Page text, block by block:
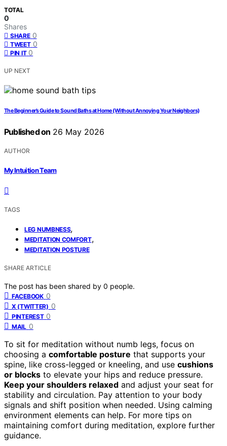
TOTAL
0
Shares
SHARE 0
TWEET 0
PIN IT 0
UP NEXT
The Beginner’s Guide to Sound Baths at Home (Without Annoying Your Neighbors)
Published on 26 May 2026
AUTHOR
My Intuition Team
TAGS
LEG NUMBNESS,
MEDITATION COMFORT,
MEDITATION POSTURE
SHARE ARTICLE
The post has been shared by 0 people.
FACEBOOK 0
X (TWITTER) 0
PINTEREST 0
MAIL 0
To sit for meditation without numb legs, focus on
choosing a comfortable posture that supports your
spine, like cross-legged or kneeling, and use cushions
or blocks to elevate your hips and reduce pressure.
Keep your shoulders relaxed and adjust your seat for
stability and circulation. Pay attention to your body
signals and shift position when needed. Using calming
environment elements can help. For more tips on
maintaining comfort during meditation, explore further
guidance.